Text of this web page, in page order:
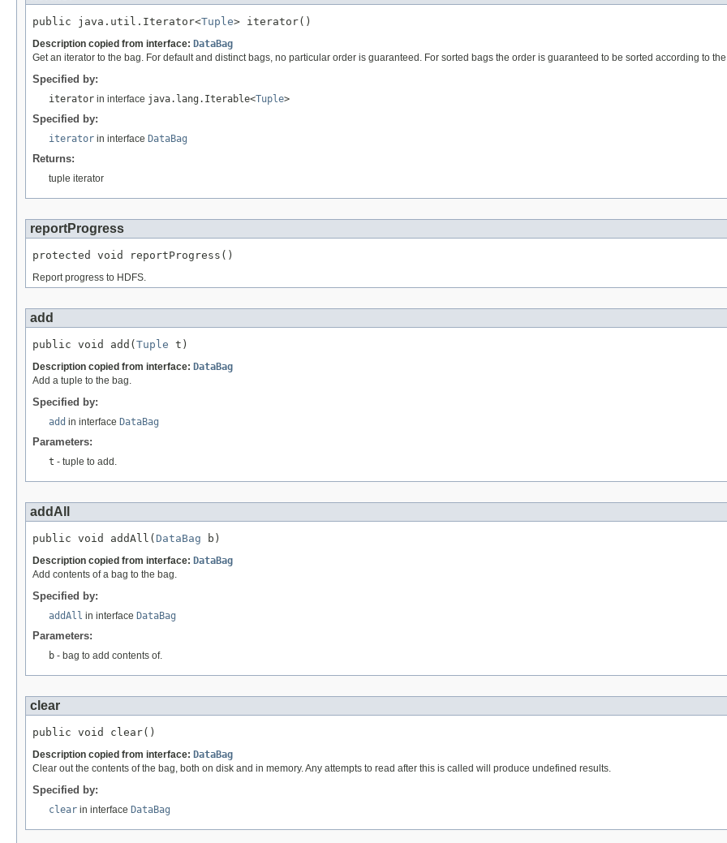
public java.util.Iterator<Tuple> iterator()
Description copied from interface: DataBag
Get an iterator to the bag. For default and distinct bags, no particular order is guaranteed. For sorted bags the order is guaranteed to be sorted according to
Specified by:
iterator in interface java.lang.Iterable<Tuple>
Specified by:
iterator in interface DataBag
Returns:
tuple iterator
reportProgress
protected void reportProgress()
Report progress to HDFS.
add
public void add(Tuple t)
Description copied from interface: DataBag
Add a tuple to the bag.
Specified by:
add in interface DataBag
Parameters:
t - tuple to add.
addAll
public void addAll( DataBag b)
Description copied from interface: DataBag
Add contents of a bag to the bag.
Specified by:
addAll in interface DataBag
Parameters:
b - bag to add contents of.
clear
public void clear()
Description copied from interface: DataBag
Clear out the contents of the bag, both on disk and in memory. Any attempts to read after this is called will produce undefined results.
Specified by:
clear in interface DataBag